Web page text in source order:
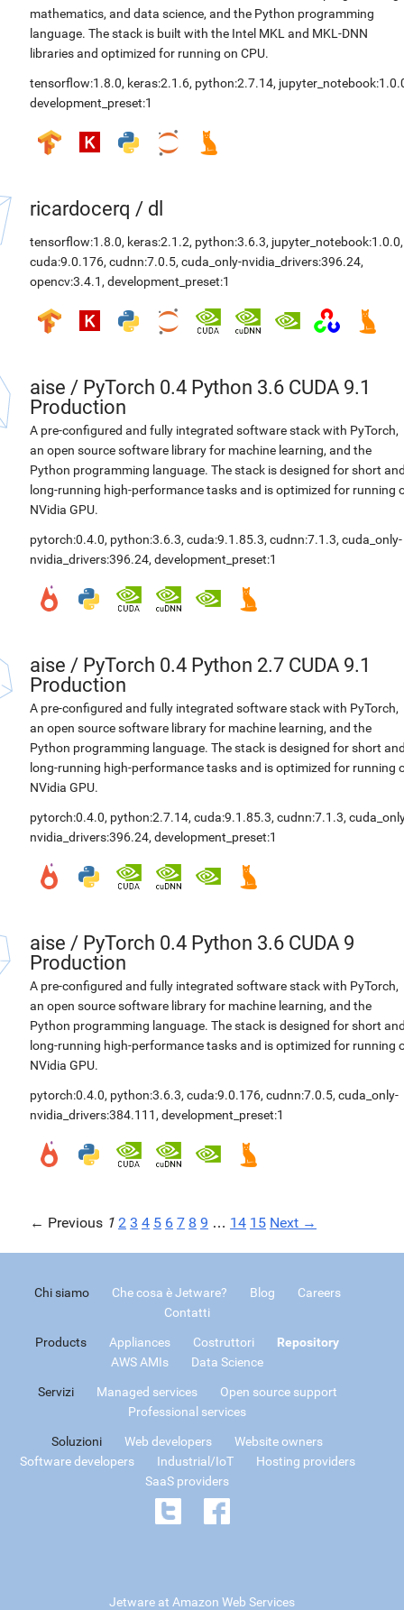
mathematics, and data science, and the Python programming
language. The stack is built with the Intel MKL and MKL-DNN
libraries and optimized for running on CPU.
tensorflow:1.8.0, keras:2.1.6, python:2.7.14,
development_preset:1
ricardocerq / dl
tensorflow:1.8.0, keras:2.1.2, python:3.6.3, jupyter_notebook:1.0.0,
cuda:9.0.176, cudnn:7.0.5, cuda_only-nvidia_drivers:396.24,
opencv:3.4.1 , development_preset:1
aise / PyTorch 0.4 Python 3.6 CUDA 9.1
Production
A pre-configured and fully integrated software stack with PyTorch,
an open source software library for machine learning, and the
Python programming language. The stack is designed for short
long-running high-performance tasks and is optimized for running
NVidia GPU.
pytorch:0.4.0, python:3.6.3, cuda:9.1.85.3, cudnn:7.1.3, cuda_only-
nvidia_drivers:396.24, development_preset:1
aise / PyTorch 0.4 Python 2.7 CUDA 9.1
Production
A pre-configured and fully integrated software stack with PyTorch,
an open source software library for machine learning, and the
Python programming language. The stack is designed for short
long-running high-performance tasks and is optimized for running
NVidia GPU.
pytorch:0.4.0, python:2.7.14, cuda:9.1.85.3, cudnn:7.1.3,
nvidia_drivers:396.24, development_preset:1
aise / PyTorch 0.4 Python 3.6 CUDA 9
Production
A pre-configured and fully integrated software stack with PyTorch,
an open source software library for machine learning, and the
Python programming language. The stack is designed for short
long-running high-performance tasks and is optimized for running
NVidia GPU.
pytorch:0.4.0, python:3.6.3, cuda:9.0.176, cudnn:7.0.5, cuda_only-
nvidia_drivers:384.111 , development_preset:1
← Previous 1 2 3 4 5 6 7 8 9 … 14 15 Next →
Chi siamo Che cosa è Jetware? Blog
Careers
Contatti
Products Appliances Costruttori
Repository
AWS AMIs
Data Science
Servizi Managed services
Open source support
Professional services
Soluzioni Web developers
Website owners
Software developers
Industrial/IoT
Hosting providers
SaaS providers
Jetware at Amazon Web Services